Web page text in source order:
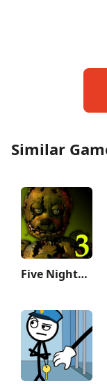
Similar
Five Nights at Freddy's 3